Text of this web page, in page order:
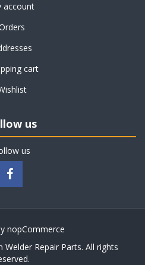
account
cart
us
us
nopCommerce
Repair Parts. All rights